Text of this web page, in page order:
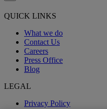
QUICK LINKS
What we do
Contact Us
Careers
Press Office
Blog
LEGAL
Privacy Policy